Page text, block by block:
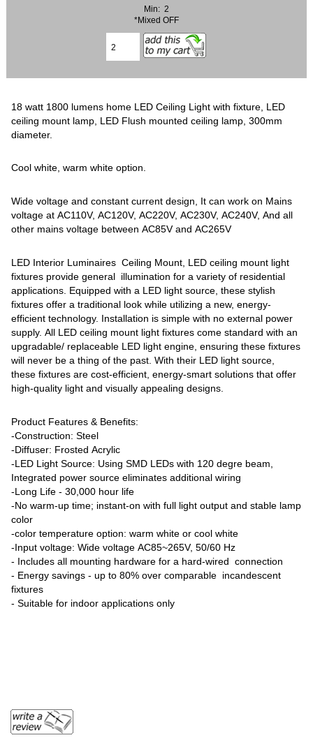
Min: 2
*Mixed OFF
18 watt 1800 lumens home LED Ceiling Light with fixture, LED
ceiling mount lamp, LED Flush mounted ceiling lamp, 300mm
diameter.
Cool white, warm white option.
Wide voltage and constant current design, It can work on Mains
voltage at AC110V, AC120V, AC220V, AC230V, AC240V, And all
other mains voltage between AC85V and AC265V
LED Interior Luminaires Ceiling Mount, LED ceiling mount light
fixtures provide general illumination for a variety of residential
applications. Equipped with a LED light source, these stylish
fixtures offer a traditional look while utilizing a new, energy-
efficient technology. Installation is simple with no external power
supply. All LED ceiling mount light fixtures come standard with an
upgradable/ replaceable LED light engine, ensuring these fixtures
will never be a thing of the past. With their LED light source,
these fixtures are cost-efficient, energy-smart solutions that offer
high-quality light and visually appealing designs.
Product Features & Benefits:
-Construction: Steel
-Diffuser: Frosted Acrylic
-LED Light Source: Using SMD LEDs with 120 degre beam,
Integrated power source eliminates additional wiring
-Long Life - 30,000 hour life
-No warm-up time; instant-on with full light output and stable lamp
color
-color temperature option: warm white or cool white
-Input voltage: Wide voltage AC85~265V, 50/60 Hz
- Includes all mounting hardware for a hard-wired connection
- Energy savings - up to 80% over comparable incandescent
fixtures
- Suitable for indoor applications only